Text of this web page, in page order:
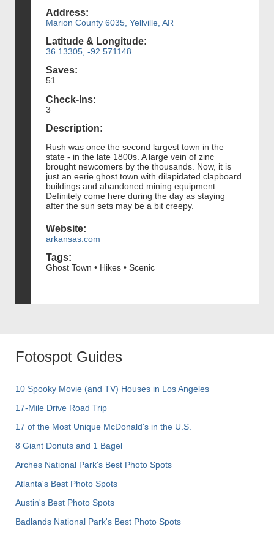
Address:
Marion County 6035, Yellville, AR
Latitude & Longitude:
36.13305, -92.571148
Saves:
51
Check-Ins:
3
Description:
Rush was once the second largest town in the
state - in the late 1800s. A large vein of zinc
brought newcomers by the thousands. Now, it is
just an eerie ghost town with dilapidated clapboard
buildings and abandoned mining equipment.
Definitely come here during the day as staying
after the sun sets may be a bit creepy.
Website:
arkansas.com
Tags:
Ghost Town • Hikes • Scenic
Fotospot Guides
10 Spooky Movie (and TV) Houses in Los Angeles
17-Mile Drive Road Trip
17 of the Most Unique McDonald's in the U.S.
8 Giant Donuts and 1 Bagel
Arches National Park's Best Photo Spots
Atlanta's Best Photo Spots
Austin's Best Photo Spots
Badlands National Park's Best Photo Spots